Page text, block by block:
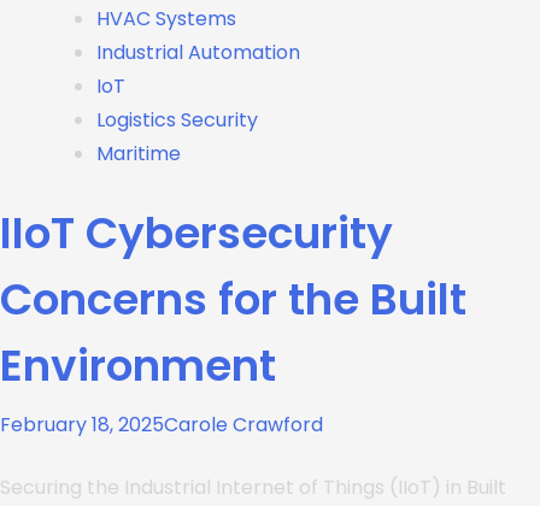
HVAC Systems
Industrial Automation
IoT
Logistics Security
Maritime
IIoT Cybersecurity
Concerns for the Built
Environment
February 18, 2025Carole Crawford
Securing the Industrial Internet of Things (IIoT) in Built